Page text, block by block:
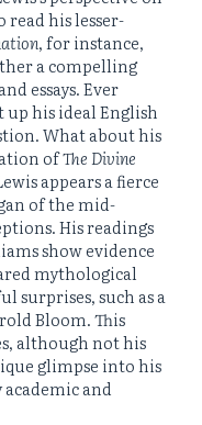
read his lesser-
, for instance,
a compelling
essays. Ever
up his ideal English
What about his
ofThe Divine
appears a fierce
of the mid-
His readings
show evidence
mythological
surprises, such as a
Bloom. This
although not his
glimpse into his
and